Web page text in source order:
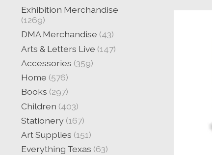
Exhibition Merchandise
(1269)
DMA Merchandise (43)
Arts & Letters Live (147)
Accessories (359)
Home (576)
Books (297)
Children (403)
Stationery (167)
Art Supplies (151)
Everything Texas (63)